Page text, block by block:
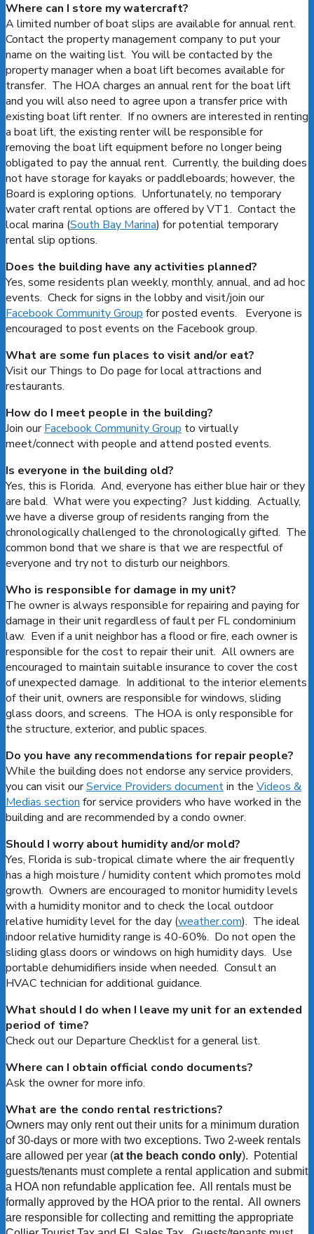
Where can I store my watercraft?
A limited number of boat slips are available for annual rent.
Contact the property management company to put your
name on the waiting list. You will be contacted by the
property manager when a boat lift becomes available for
transfer. The HOA charges an annual rent for the boat lift
and you will also need to agree upon a transfer price with
existing boat lift renter. If no owners are interested in renting
a boat lift, the existing renter will be responsible for
removing the boat lift equipment before no longer being
obligated to pay the annual rent. Currently, the building does
not have storage for kayaks or paddleboards; however, the
Board is exploring options. Unfortunately, no temporary
water craft rental options are offered by VT1. Contact the
local marina (South Bay Marina) for potential temporary
rental slip options.
Does the building have any activities planned?
Yes, some residents plan weekly, monthly, annual, and ad hoc
events. Check for signs in the lobby and visit/join our
Facebook Community Group for posted events. Everyone is
encouraged to post events on the Facebook group.
What are some fun places to visit and/or eat?
Visit our Things to Do page for local attractions and
restaurants.
How do I meet people in the building?
Join ourFacebook Community Group to virtually
meet/connect with people and attend posted events.
Is everyone in the building old?
Yes, this is Florida. And, everyone has either blue hair or they
are bald. What were you expecting? Just kidding. Actually,
we have a diverse group of residents ranging from the
chronologically challenged to the chronologically gifted. The
common bond that we share is that we are respectful of
everyone and try not to disturb our neighbors.
Who is responsible for damage in my unit?
The owner is always responsible for repairing and paying for
damage in their unit regardless of fault per FL condominium
law. Even if a unit neighbor has a flood or fire, each owner is
responsible for the cost to repair their unit. All owners are
encouraged to maintain suitable insurance to cover the cost
of unexpected damage. In additional to the interior elements
of their unit, owners are responsible for windows, sliding
glass doors, and screens. The HOA is only responsible for
the structure, exterior, and public spaces.
Do you have any recommendations for repair people?
While the building does not endorse any service providers,
you can visit ourService Providers documentin the Videos &
Medias section for service providers who have worked in the
building and are recommended by a condo owner.
Should I worry about humidity and/or mold?
Yes, Florida is sub-tropical climate where the air frequently
has a high moisture / humidity content which promotes mold
growth. Owners are encouraged to monitor humidity levels
with a humidity monitor and to check the local outdoor
relative humidity level for the day (weather.com). The ideal
indoor relative humidity range is 40-60%. Do not open the
sliding glass doors or windows on high humidity days. Use
portable dehumidifiers inside when needed. Consult an
HVAC technician for additional guidance.
What should I do when I leave my unit for an extended
period of time?
Check out our Departure Checklist for a general list.
Where can I obtain official condo documents?
Ask the owner for more info.
What are the condo rental restrictions?
Owners may only rent out their units for a minimum duration
of 30-days or more with two exceptions. Two 2-week rentals
are allowed per year (at the beach condo only). Potential
guests/tenants must complete a rental application and submit
a HOA non refundable application fee. All rentals must be
formally approved by the HOA prior to the rental. All owners
are responsible for collecting and remitting the appropriate